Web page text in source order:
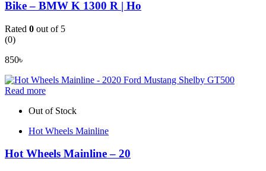
Bike – BMW K 1300 R | Ho
Rated 0 out of 5
(0)
850৳
Read more
Out of Stock
Hot Wheels Mainline
Hot Wheels Mainline – 20